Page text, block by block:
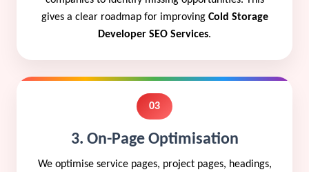
gives a clear roadmap for improving Cold Storage
Developer SEO Services.
03
3. On-Page Optimisation
We optimise service pages, project pages, headings,